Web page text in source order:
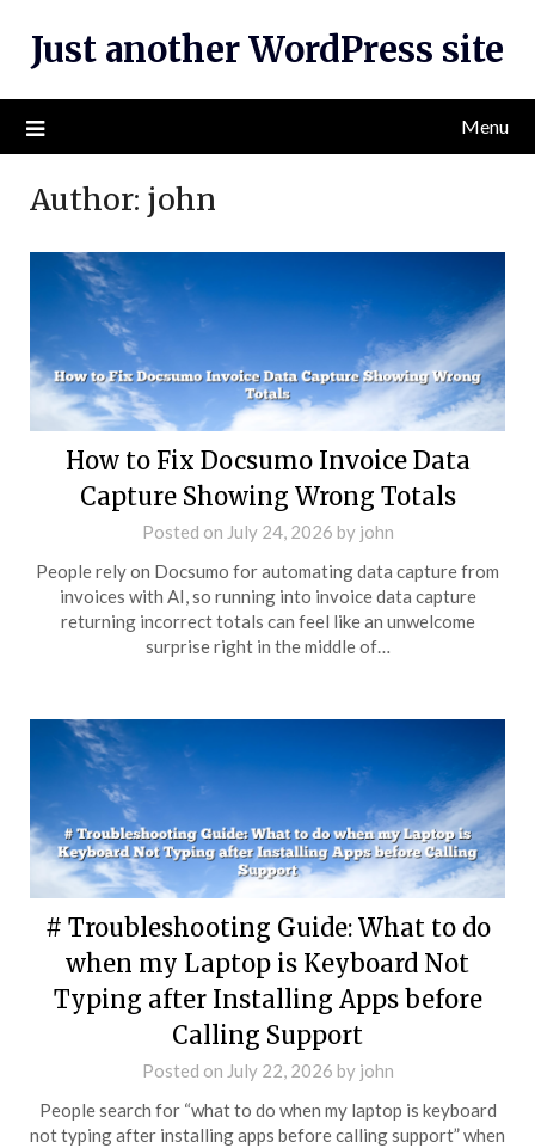
content
Just another WordPress site
Menu
Author: john
How to Fix Docsumo Invoice Data
Capture Showing Wrong Totals
Posted on July 24, 2026 by john
People rely on Docsumo for automating data capture from
invoices with AI, so running into invoice data capture
returning incorrect totals can feel like an unwelcome
surprise right in the middle of…
# Troubleshooting Guide: What to do
when my Laptop is Keyboard Not
Typing after Installing Apps before
Calling Support
Posted on July 22, 2026 by john
People search for “what to do when my laptop is keyboard
not typing after installing apps before calling support” when